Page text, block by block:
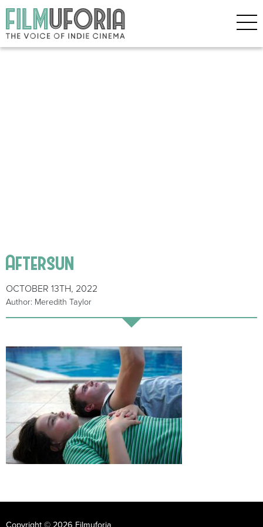
Aftersun
OCTOBER 13TH, 2022
Author: Meredith Taylor